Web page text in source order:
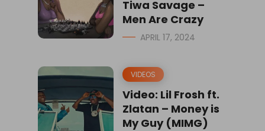
Tiwa Savage –
Men Are Crazy
APRIL 17, 2024
VIDEOS
Video: Lil Frosh ft.
Zlatan – Money is
My Guy (MIMG)